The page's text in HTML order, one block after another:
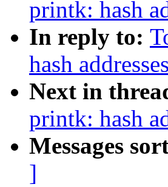
printk: hash
In reply to:
hash
Next in
printk: hash
Messages
]